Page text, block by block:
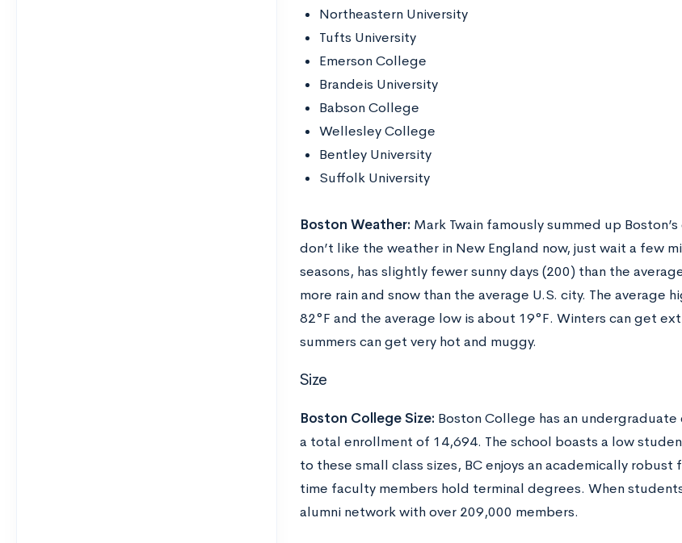
Northeastern University
Tufts University
Emerson College
Brandeis University
Babson College
Wellesley College
Bentley University
Suffolk University
Boston Weather: Mark Twain famously summed up
don’t like the weather in New England now, just wait a few
seasons, has slightly fewer sunny days (200) than the
more rain and snow than the average U.S. city. The average
82°F and the average low is about 19°F. Winters can get
summers can get very hot and muggy.
Size
Boston College Size: Boston College has an
a total enrollment of 14,694. The school boasts a low
to these small class sizes, BC enjoys an academically
time faculty members hold terminal degrees. When
alumni network with over 209,000 members.